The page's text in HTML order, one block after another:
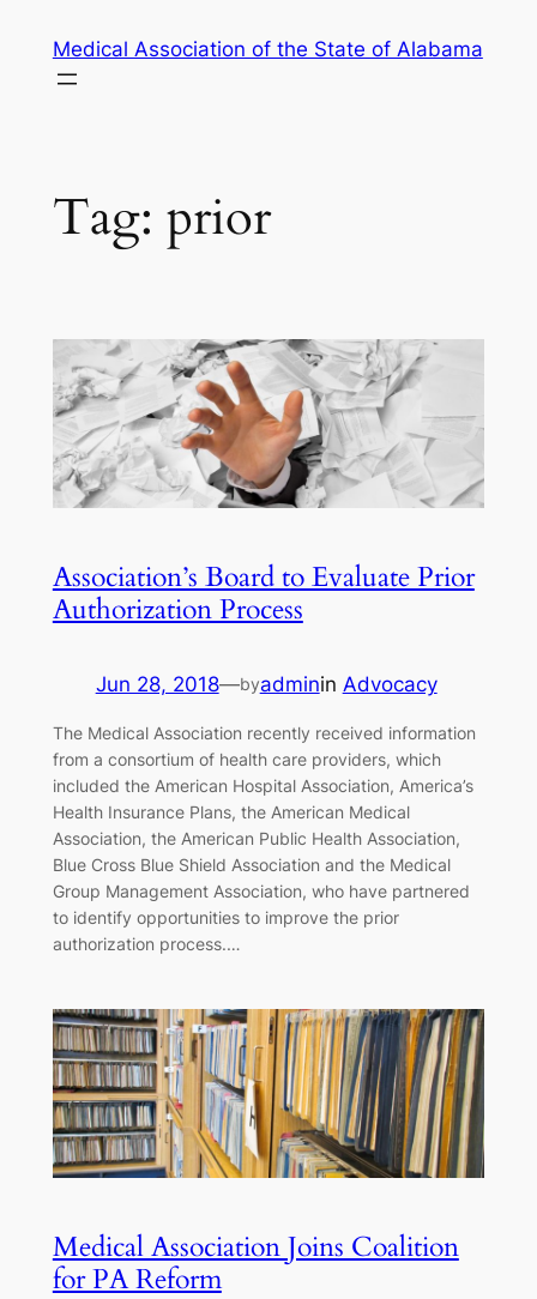
content
Medical Association of the State of Alabama
Tag: prior
Association’s Board to Evaluate Prior
Authorization Process
Jun 28, 2018—byadminin Advocacy
The Medical Association recently received information
from a consortium of health care providers, which
included the American Hospital Association, America’s
Health Insurance Plans, the American Medical
Association, the American Public Health Association,
Blue Cross Blue Shield Association and the Medical
Group Management Association, who have partnered
to identify opportunities to improve the prior
authorization process.…
Medical Association Joins Coalition
for PA Reform